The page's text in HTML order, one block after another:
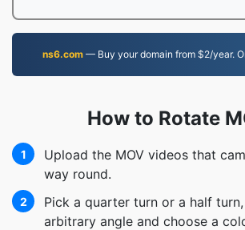
ns6.com — Buy your domain from $2/year.
How to Rotate
1
Upload the MOV videos that
way round.
2
Pick a quarter turn or a half
arbitrary angle and choose a